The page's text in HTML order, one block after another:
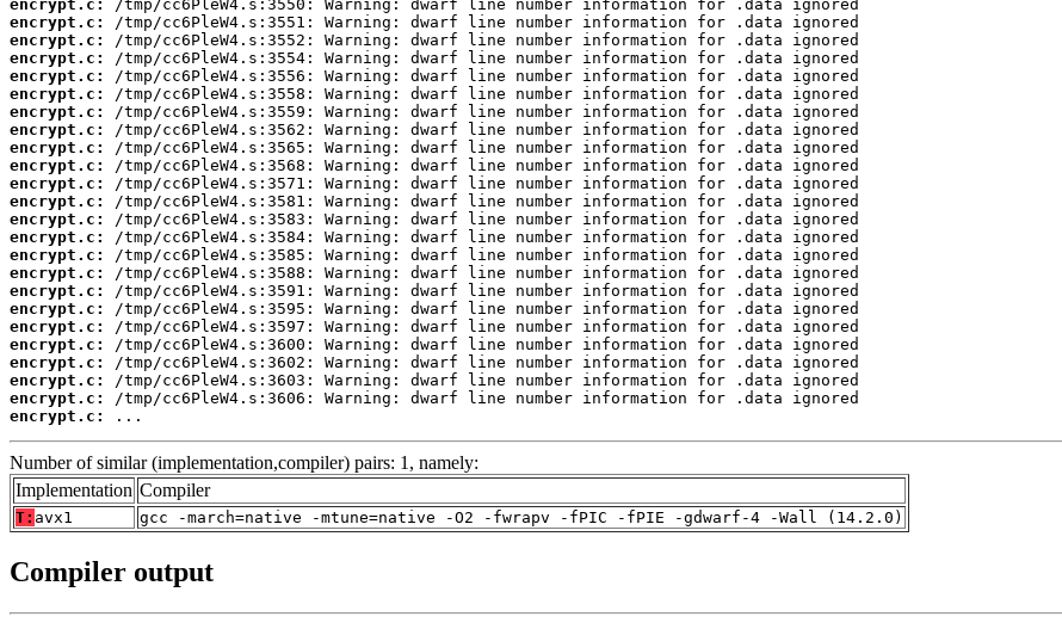
encrypt.c:
encrypt.c:
encrypt.c:
encrypt.c:
encrypt.c:
encrypt.c:
encrypt.c:
encrypt.c:
encrypt.c:
encrypt.c:
encrypt.c:
encrypt.c:
encrypt.c:
encrypt.c:
encrypt.c:
encrypt.c:
encrypt.c:
encrypt.c:
encrypt.c:
encrypt.c:
encrypt.c:
encrypt.c:
encrypt.c:
encrypt.c:
...
Number of similar (implementation,compiler) pairs: 1, namely:
Implementation Compiler
T: avx1 gcc -march=native -mtune=native -O2 -fwrapv -fPIC -fPIE -gdwarf-4 -Wall (14.2.0)
Compiler output